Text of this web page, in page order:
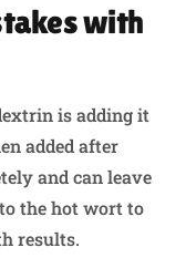
with
is adding it
added after
and can leave
the hot wort to
results.